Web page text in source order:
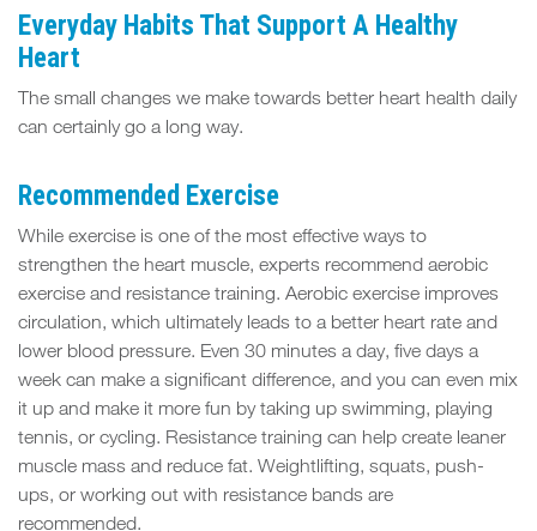
Everyday Habits That Support A Healthy
Heart
The small changes we make towards better heart health daily
can certainly go a long way.
Recommended Exercise
While exercise is one of the most effective ways to
strengthen the heart muscle, experts recommend aerobic
exercise and resistance training. Aerobic exercise improves
circulation, which ultimately leads to a better heart rate and
lower blood pressure. Even 30 minutes a day, five days a
week can make a significant difference, and you can even mix
it up and make it more fun by taking up swimming, playing
tennis, or cycling. Resistance training can help create leaner
muscle mass and reduce fat. Weightlifting, squats, push-
ups, or working out with resistance bands are
recommended.